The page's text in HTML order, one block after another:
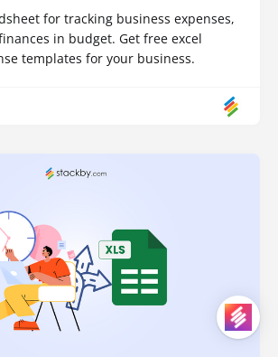
for tracking business expenses,
in budget. Get free excel
templates for your business.